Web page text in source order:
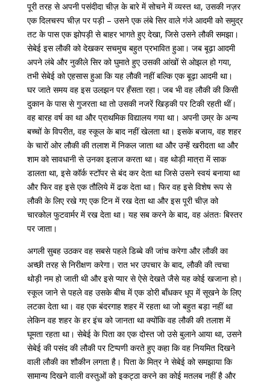
पूरी तरह से अपनी पसंदीदा चीज़ के बारे में सोचने में व्यस्त था, उसकी नज़र
एक दिलचस्प चीज़ पर पड़ी – उसने एक लंबे सिर वाले गंजे आदमी को समुद्र
तट के पास एक झोपड़ी से बाहर भागते हुए देखा, जिसे उसने लौकी समझा।
सेबेई इस लौकी को देखकर सचमुच बहुत प्रभावित हुआ। जब बूढ़ा आदमी
अपने लंबे और नुकीले सिर को घुमाते हुए उसकी आंखों से ओझल हो गया,
तभी सेबेई को एहसास हुआ कि यह लौकी नहीं बल्कि एक बूढ़ा आदमी था।
घर जाते समय वह इस उलझन पर हँसता रहा। जब भी वह लौकी की किसी
दुकान के पास से गुजरता था तो उसकी नजरें खिड़की पर टिकी रहती थीं।
वह बारह वर्ष का था और प्राथमिक विद्यालय गया था। अपनी उम्र के अन्य
बच्चों के विपरीत, वह स्कूल के बाद नहीं खेलता था। इसके बजाय, वह शहर
के चारों ओर लौकी की तलाश में निकल जाता था और उन्हें खरीदता था और
शाम को सावधानी से उनका इलाज करता था। वह थोड़ी मात्रा में साक
डालता था, इसे कॉर्क स्टॉपर से बंद कर देता था जिसे उसने स्वयं बनाया था
और फिर वह इसे एक तौलिये में ढक देता था। फिर वह इसे विशेष रूप से
लौकी के लिए रखे गए एक टिन में रख देता था और इस पूरी चीज़ को
चारकोल फुटवार्मर में रख देता था। यह सब करने के बाद, वह अंततः बिस्तर
पर जाता।
अगली सुबह उठकर वह सबसे पहले डिब्बे की जांच करेगा और लौकी का
अच्छी तरह से निरीक्षण करेगा। रात भर उपचार के बाद, लौकी की त्वचा
थोड़ी नम हो जाती थी और इसे प्यार से ऐसे देखते जैसे यह कोई खजाना हो।
स्कूल जाने से पहले वह उसके बीच में एक डोरी बाँधकर धूप में सूखने के लिए
लटका देता था। वह एक बंदरगाह शहर में रहता था जो बहुत बड़ा नहीं था
लेकिन वह शहर के हर इंच को जानता था क्योंकि वह लौकी की तलाश में
घूमता रहता था। सेबेई के पिता का एक दोस्त जो उसे बुलाने आया था, उसने
सेबेई की पसंद की लौकी पर टिप्पणी करते हुए कहा कि वह नियमित दिखने
वाली लौकी का शौकीन लगता है। पिता के मित्र ने सेबेई को समझाया कि
सामान्य दिखने वाली वस्तुओं को इकट्ठा करने का कोई मतलब नहीं है और